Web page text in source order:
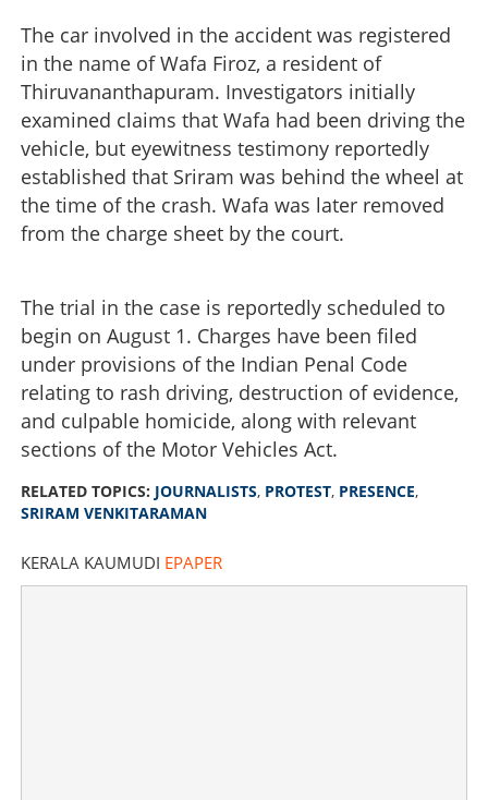
The car involved in the accident was registered
in the name of Wafa Firoz, a resident of
Thiruvananthapuram. Investigators initially
examined claims that Wafa had been driving the
vehicle, but eyewitness testimony reportedly
established that Sriram was behind the wheel at
the time of the crash. Wafa was later removed
from the charge sheet by the court.
The trial in the case is reportedly scheduled to
begin on August 1. Charges have been filed
under provisions of the Indian Penal Code
relating to rash driving, destruction of evidence,
and culpable homicide, along with relevant
sections of the Motor Vehicles Act.
RELATED TOPICS: JOURNALISTS, PROTEST, PRESENCE,
SRIRAM VENKITARAMAN
KERALA KAUMUDI EPAPER